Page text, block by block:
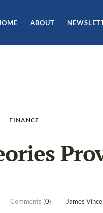
ABOUT
FINANCE
Comments (0) James